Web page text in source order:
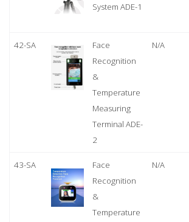
System ADE-1
42-SA
Face
Recognition
&
Temperature
Measuring
Terminal ADE-
2
N/A
43-SA
Face
Recognition
&
Temperature
N/A